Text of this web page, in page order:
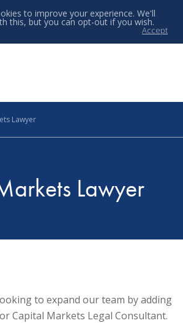
Lawyer
Lawyer
to expand our team by adding
Capital Markets Legal Consultant.
to improve your experience. We'll
this, but you can opt-out if you wish.
Accept